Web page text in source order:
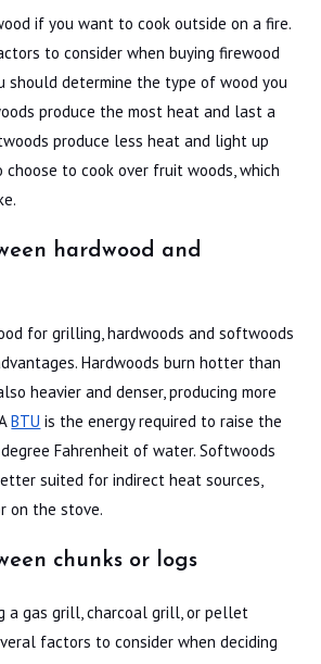
if you want to cook outside on a fire.
to consider when buying firewood
should determine the type of wood you
produce the most heat and last a
produce less heat and light up
choose to cook over fruit woods, which
hardwood and
for grilling, hardwoods and softwoods
Hardwoods burn hotter than
heavier and denser, producing more
BTU is the energy required to raise the
Fahrenheit of water. Softwoods
suited for indirect heat sources,
on the stove.
chunks or logs
a gas grill, charcoal grill, or pellet
factors to consider when deciding